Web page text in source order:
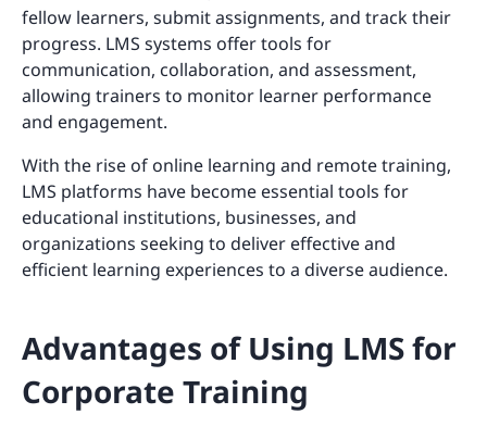
fellow learners, submit assignments, and track their
progress. LMS systems offer tools for
communication, collaboration, and assessment,
allowing trainers to monitor learner performance
and engagement.
With the rise of online learning and remote training,
LMS platforms have become essential tools for
educational institutions, businesses, and
organizations seeking to deliver effective and
efficient learning experiences to a diverse audience.
Advantages of Using LMS for
Corporate Training